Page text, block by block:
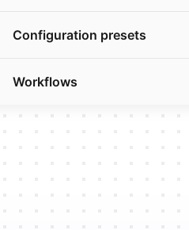
Configuration presets
Workflows